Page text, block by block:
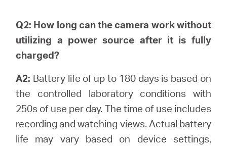
Q2: How long can the camera work without
utilizing a power source after it is fully
charged?
A2: Battery life of up to 180 days is based on
the controlled laboratory conditions with
250s of use per day. The time of use includes
recording and watching views. Actual battery
life may vary based on device settings,